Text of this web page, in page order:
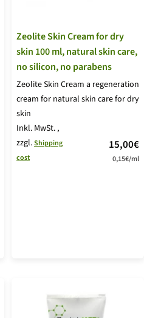
Zeolite Skin Cream for dry
skin 100 ml, natural skin care,
no silicon, no parabens
Zeolite Skin Cream a regeneration
cream for natural skin care for dry
skin
Inkl. MwSt.,
zzgl.Shipping
cost
price
offer
15,00€
0,15€/ml